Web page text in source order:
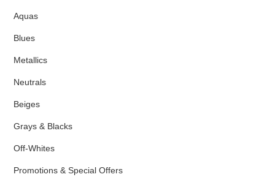
Aquas
Blues
Metallics
Neutrals
Beiges
Grays & Blacks
Off-Whites
Promotions & Special Offers